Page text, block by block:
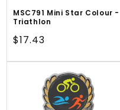
MSC791 Mini Star Colour -
Triathlon
Regular
$17.43